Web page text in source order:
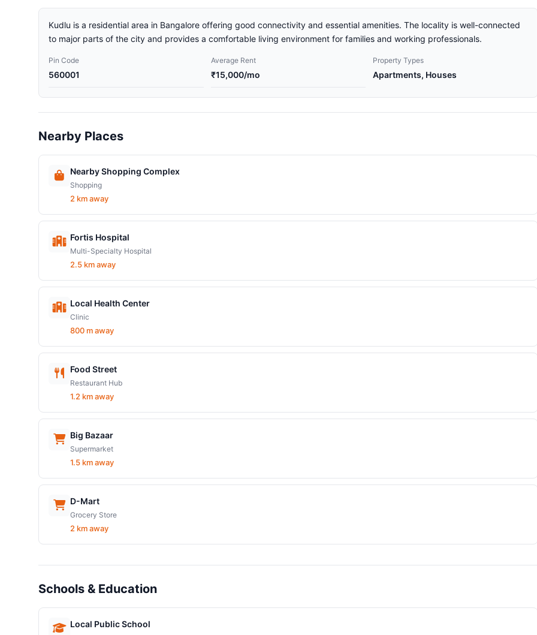
Kudlu is a residential area in Bangalore offering good connectivity and essential amenities. The locality is well-connected
to major parts of the city and provides a comfortable living environment for families and working professionals.
Pin Code
560001
Average Rent
₹15,000/mo
Property Types
Apartments, Houses
Nearby Places
Nearby Shopping Complex
Shopping
2 km away
Fortis Hospital
Multi-Specialty Hospital
2.5 km away
Local Health Center
Clinic
800 m away
Food Street
Restaurant Hub
1.2 km away
Big Bazaar
Supermarket
1.5 km away
D-Mart
Grocery Store
2 km away
Schools & Education
Local Public School